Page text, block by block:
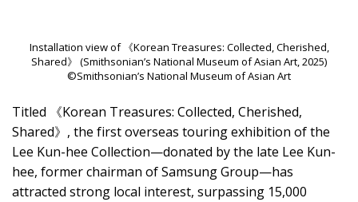
Installation view of 《Korean Treasures: Collected, Cherished,
Shared》 (Smithsonian’s National Museum of Asian Art, 2025)
©Smithsonian’s National Museum of Asian Art
Titled 《Korean Treasures: Collected, Cherished,
Shared》, the first overseas touring exhibition of the
Lee Kun-hee Collection—donated by the late Lee Kun-
hee, former chairman of Samsung Group—has
attracted strong local interest, surpassing 15,000